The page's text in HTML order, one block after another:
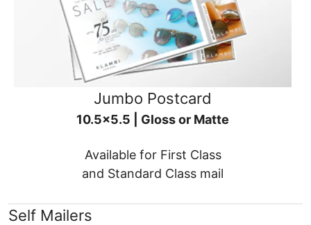
Jumbo Postcard
10.5x5.5 | Gloss or Matte
Available for First Class
and Standard Class mail
Self Mailers